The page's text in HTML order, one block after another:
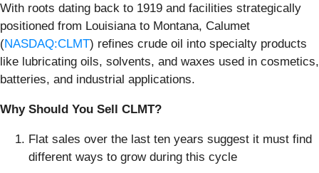
With roots dating back to 1919 and facilities strategically
positioned from Louisiana to Montana, Calumet
(NASDAQ:CLMT) refines crude oil into specialty products
like lubricating oils, solvents, and waxes used in cosmetics,
batteries, and industrial applications.
Why Should You Sell CLMT?
Flat sales over the last ten years suggest it must find
different ways to grow during this cycle